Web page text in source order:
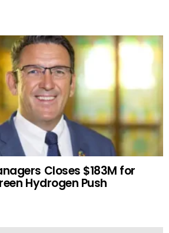
Closes $183M for
Hydrogen Push